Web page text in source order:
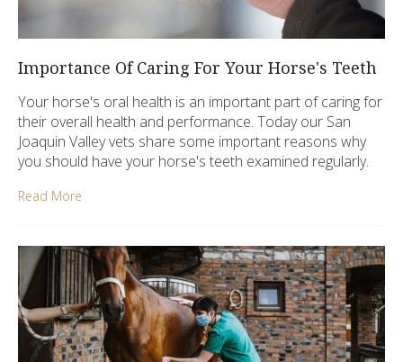
Importance Of Caring For Your Horse's Teeth
Your horse's oral health is an important part of caring for
their overall health and performance. Today our San
Joaquin Valley vets share some important reasons why
you should have your horse's teeth examined regularly.
Read More